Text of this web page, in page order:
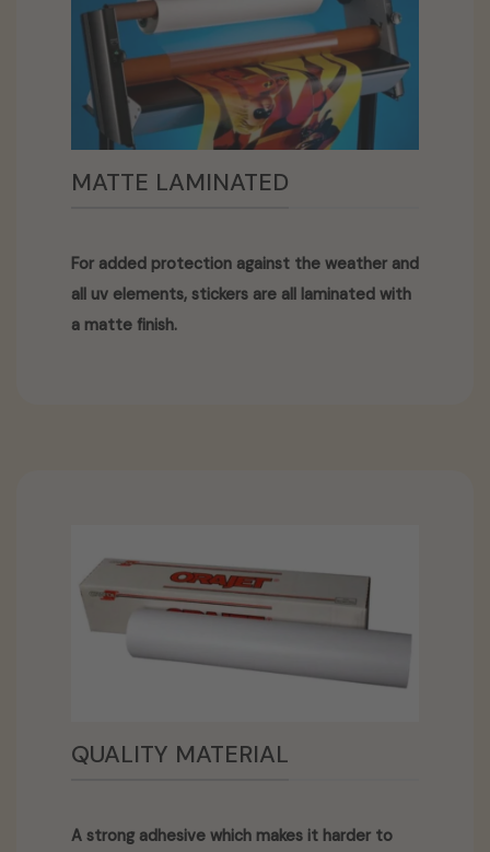
MATTE LAMINATED
For added protection against the weather and
all uv elements, stickers are all laminated with
a matte finish.
QUALITY MATERIAL
A strong adhesive which makes it harder to